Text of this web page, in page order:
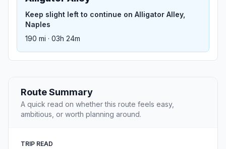
Keep slight left to continue on Alligator Alley,
Naples
190 mi · 03h 24m
Route Summary
A quick read on whether this route feels easy,
ambitious, or worth planning around.
TRIP READ